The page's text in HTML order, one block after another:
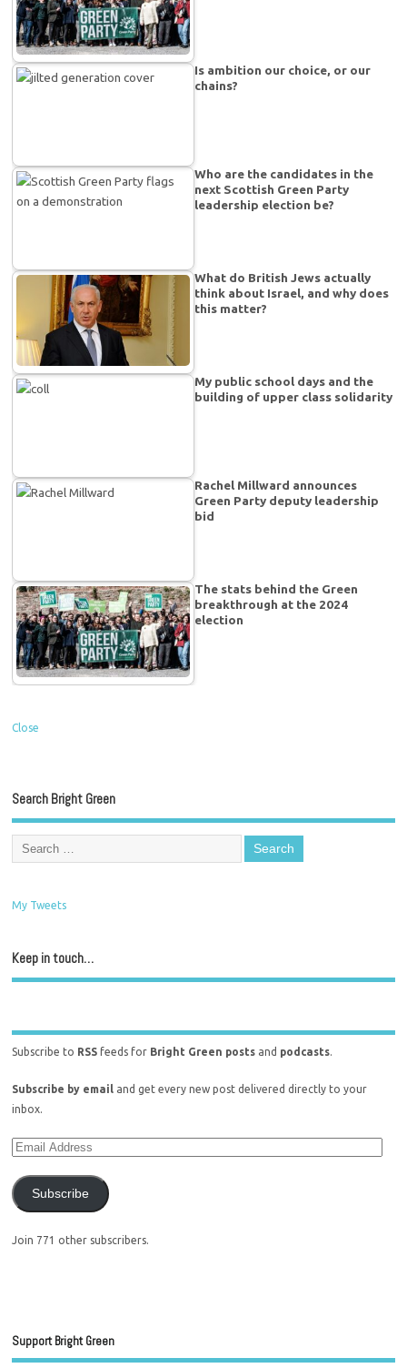
Is ambition our choice, or our
chains?
Who are the candidates in the
next Scottish Green Party
leadership election be?
What do British Jews actually
think about Israel, and why does
this matter?
My public school days and the
building of upper class solidarity
Rachel Millward announces
Green Party deputy leadership
bid
The stats behind the Green
breakthrough at the 2024
election
Close
Search Bright Green
My Tweets
Keep in touch…
Subscribe to RSS feeds for Bright Green posts and podcasts
Subscribe by email and get every new post delivered directly to your
inbox.
Subscribe
Join 771 other subscribers.
Support Bright Green